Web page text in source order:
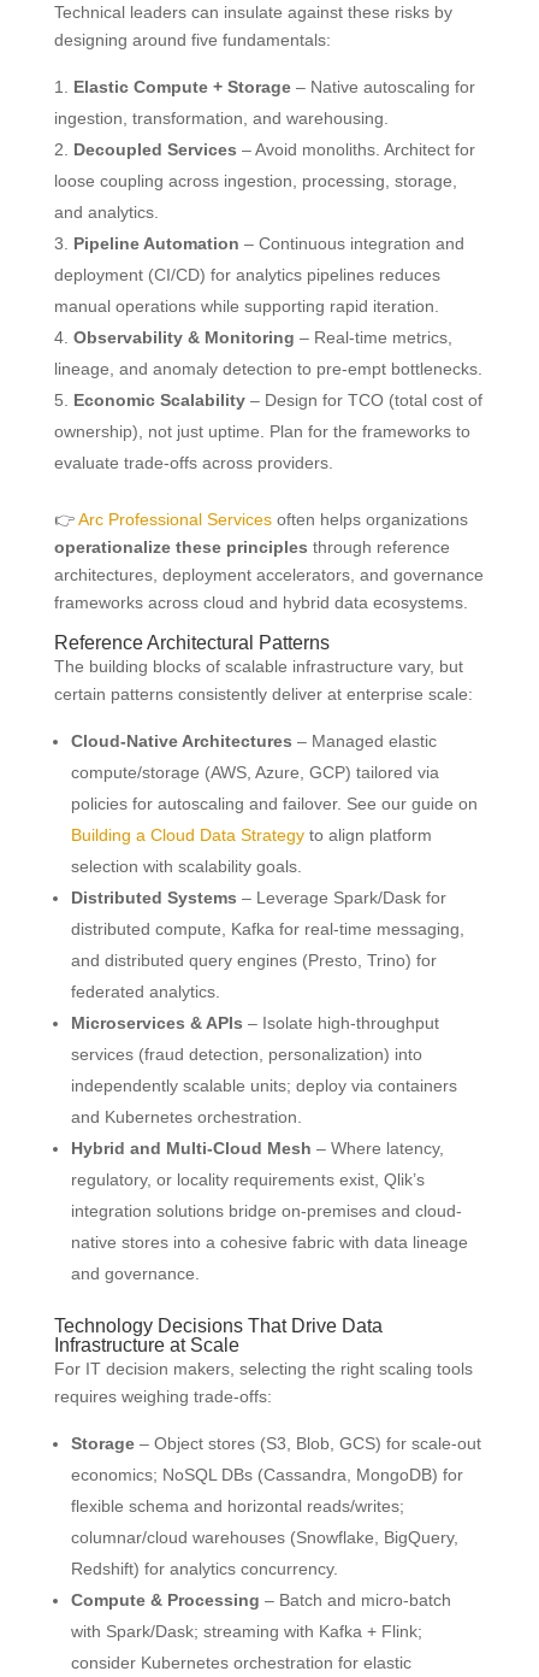
Technical leaders can insulate against these risks by
designing around five fundamentals:
Elastic Compute + Storage– Native autoscaling for
ingestion, transformation, and warehousing.
Decoupled Services – Avoid monoliths. Architect for
loose coupling across ingestion, processing, storage,
and analytics.
Pipeline Automation – Continuous integration and
deployment (CI/CD) for analytics pipelines reduces
manual operations while supporting rapid iteration.
Observability & Monitoring – Real-time metrics,
lineage, and anomaly detection to pre-empt bottlenecks.
Economic Scalability– Design for TCO (total cost of
ownership), not just uptime. Plan for the frameworks to
evaluate trade-offs across providers.
👉Arc Professional Servicesoften helps organizations
operationalize these principles through reference
architectures, deployment accelerators, and governance
frameworks across cloud and hybrid data ecosystems.
Reference Architectural Patterns
The building blocks of scalable infrastructure vary, but
certain patterns consistently deliver at enterprise scale:
Cloud-Native Architectures – Managed elastic
compute/storage (AWS, Azure, GCP) tailored via
policies for autoscaling and failover. See our guide on
Building a Cloud Data Strategyto align platform
selection with scalability goals.
Distributed Systems – Leverage Spark/Dask for
distributed compute, Kafka for real-time messaging,
and distributed query engines (Presto, Trino) for
federated analytics.
Microservices & APIs – Isolate high-throughput
services (fraud detection, personalization) into
independently scalable units; deploy via containers
and Kubernetes orchestration.
Hybrid and Multi-Cloud Mesh – Where latency,
regulatory, or locality requirements exist, Qlik’s
integration solutions bridge on-premises and cloud-
native stores into a cohesive fabric with data lineage
and governance.
Technology Decisions That Drive Data
Infrastructure at Scale
For IT decision makers, selecting the right scaling tools
requires weighing trade-offs:
Storage– Object stores (S3, Blob, GCS) for scale-out
economics; NoSQL DBs (Cassandra, MongoDB) for
flexible schema and horizontal reads/writes;
columnar/cloud warehouses (Snowflake, BigQuery,
Redshift) for analytics concurrency.
Compute & Processing – Batch and micro-batch
with Spark/Dask; streaming with Kafka + Flink;
consider Kubernetes orchestration for elastic